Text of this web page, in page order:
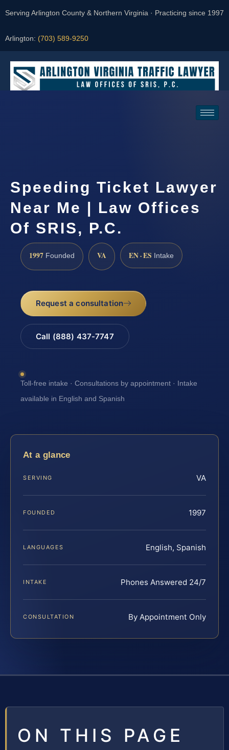
Serving Arlington County & Northern Virginia · Practicing since 1997
Arlington: (703) 589-9250
Speeding Ticket Lawyer
Near Me | Law Offices
Of SRIS, P.C.
1997 Founded VA EN · ES Intake
Request a consultation
Call (888) 437-7747
Toll-free intake · Consultations by appointment · Intake
available in English and Spanish
At a glance
SERVING VA
FOUNDED 1997
LANGUAGES English, Spanish
INTAKE Phones Answered 24/7
CONSULTATION By Appointment Only
ON THIS PAGE